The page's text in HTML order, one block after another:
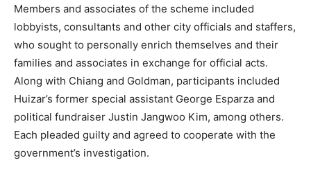
Members and associates of the scheme included
lobbyists, consultants and other city officials and staffers,
who sought to personally enrich themselves and their
families and associates in exchange for official acts.
Along with Chiang and Goldman, participants included
Huizar’s former special assistant George Esparza and
political fundraiser Justin Jangwoo Kim, among others.
Each pleaded guilty and agreed to cooperate with the
government’s investigation.